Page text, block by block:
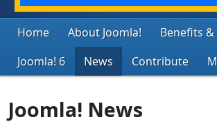
Home About Joomla!
Benefits
Joomla! 6
News Contribute
Joomla! News